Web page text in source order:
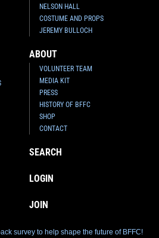
NELSON HALL
COSTUME AND PROPS
JEREMY BULLOCH
ABOUT
VOLUNTEER TEAM
MEDIA KIT
PRESS
HISTORY OF BFFC
SHOP
CONTACT
SEARCH
LOGIN
JOIN
survey to help shape the future of BFFC!